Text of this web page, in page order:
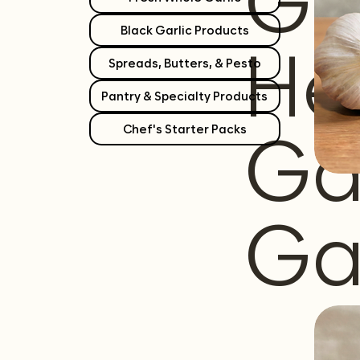
Black Garlic Products
Spreads, Butters, & Pesto
Pantry & Specialty Products
Chef's Starter Packs